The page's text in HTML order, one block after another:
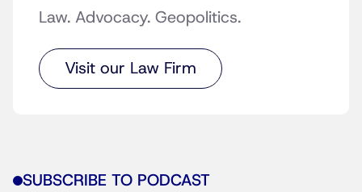
Law. Advocacy. Geopolitics.
Visit our Law Firm
SUBSCRIBE TO PODCAST